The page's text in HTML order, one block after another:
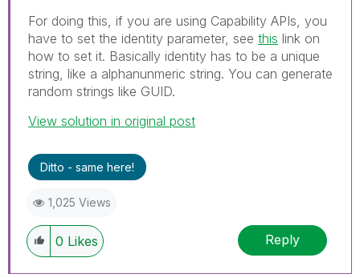
For doing this, if you are using Capability APIs, you
have to set the identity parameter, see this link on
how to set it. Basically identity has to be a unique
string, like a alphanunmeric string. You can generate
random strings like GUID.
View solution in original post
Ditto - same here!
1,025 Views
0 Likes Reply